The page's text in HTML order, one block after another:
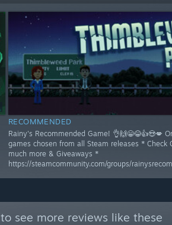
RECOMMENDED
Rainy's Recommended Game! 👌🙌😁😂👍😍💋
games chosen from all Steam releases * Check
much more & Giveaways *
https://steamcommunity.com/groups/
to see more reviews like these